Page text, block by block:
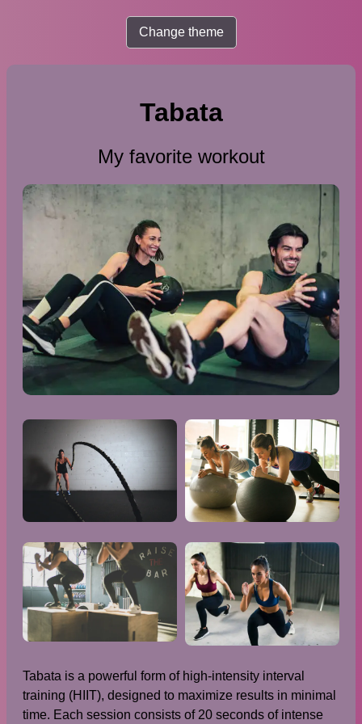
Change theme
Tabata
My favorite workout
Tabata is a powerful form of high-intensity interval
training (HIIT), designed to maximize results in minimal
time. Each session consists of 20 seconds of intense